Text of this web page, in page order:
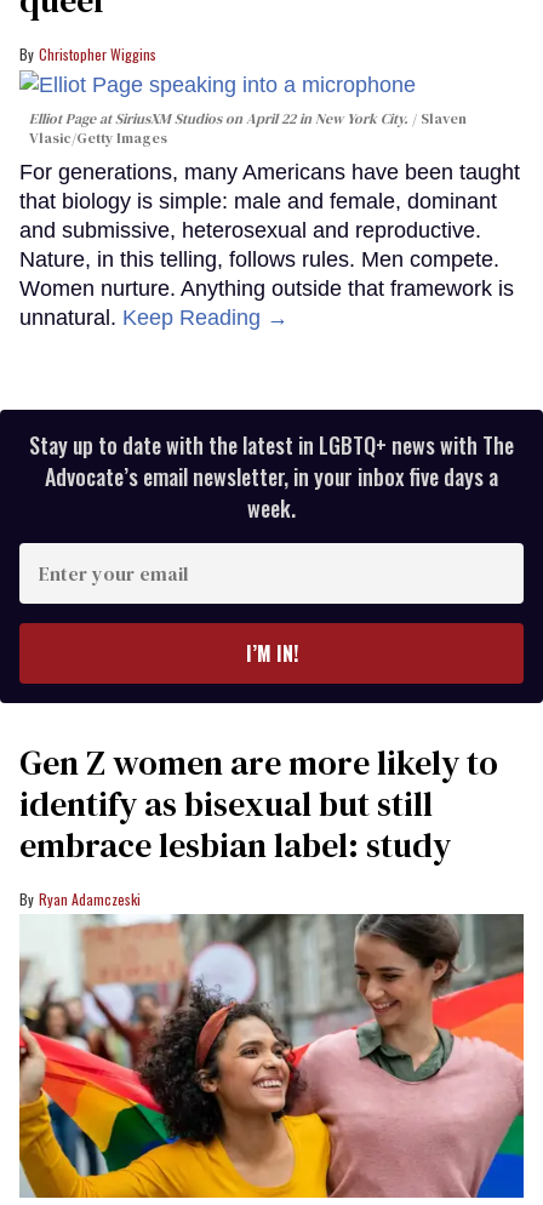
Christopher Wiggins
Elliot Page at SiriusXM Studios on April 22 in New York City.
Slaven
Vlasic/Getty Images
For generations, many Americans have been taught
that biology is simple: male and female, dominant
and submissive, heterosexual and reproductive.
Nature, in this telling, follows rules. Men compete.
Women nurture. Anything outside that framework is
unnatural. Keep Reading →
Stay up to date with the latest in LGBTQ+ news with The
Advocate’s email newsletter, in your inbox five days a
week.
your
I’M IN!
Gen Z women are more likely to
identify as bisexual but still
embrace lesbian label: study
Ryan Adamczeski